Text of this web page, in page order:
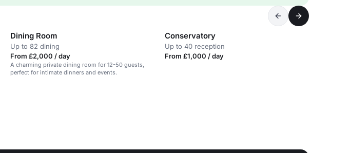
Dining Room
Up to 82 dining
From £2,000 / day
A charming private dining room for 12-50 guests,
perfect for intimate dinners and events.
Conservatory
Up to 40 reception
From £1,000 / day